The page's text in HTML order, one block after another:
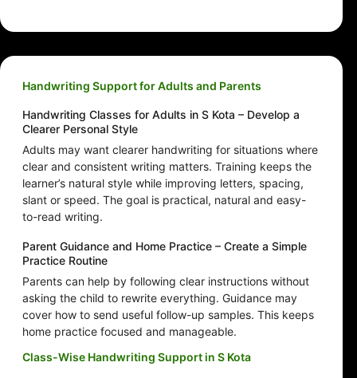
Handwriting Support for Adults and Parents
Handwriting Classes for Adults in S Kota – Develop a
Clearer Personal Style
Adults may want clearer handwriting for situations where
clear and consistent writing matters. Training keeps the
learner’s natural style while improving letters, spacing,
slant or speed. The goal is practical, natural and easy-
to-read writing.
Parent Guidance and Home Practice – Create a Simple
Practice Routine
Parents can help by following clear instructions without
asking the child to rewrite everything. Guidance may
cover how to send useful follow-up samples. This keeps
home practice focused and manageable.
Class-Wise Handwriting Support in S Kota